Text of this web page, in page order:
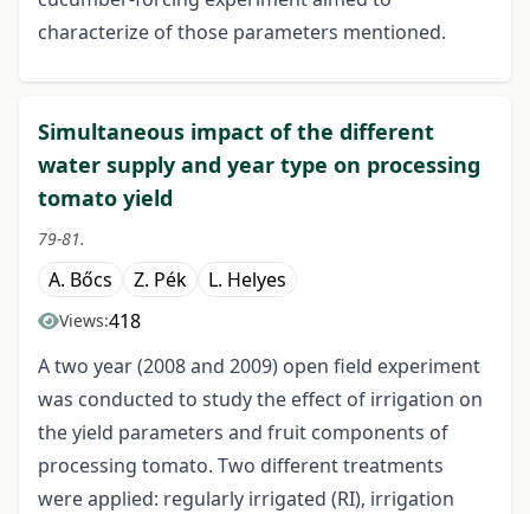
characterize of those parameters mentioned.
Simultaneous impact of the different
water supply and year type on processing
tomato yield
79-81.
A. Bőcs Z. Pék L. Helyes
Views:418
A two year (2008 and 2009) open field experiment
was conducted to study the effect of irrigation on
the yield parameters and fruit components of
processing tomato. Two different treatments
were applied: regularly irrigated (RI), irrigation